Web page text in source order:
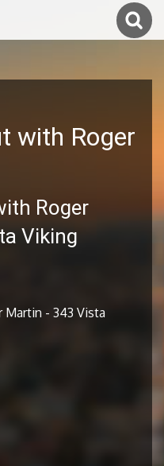
with Roger
Roger
Viking
- 343 Vista